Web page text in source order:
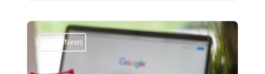
Latest News